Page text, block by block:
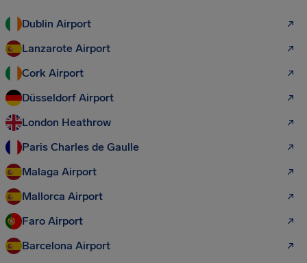
Dublin Airport
Lanzarote Airport
Cork Airport
Düsseldorf Airport
London Heathrow
Paris Charles de Gaulle
Malaga Airport
Mallorca Airport
Faro Airport
Barcelona Airport